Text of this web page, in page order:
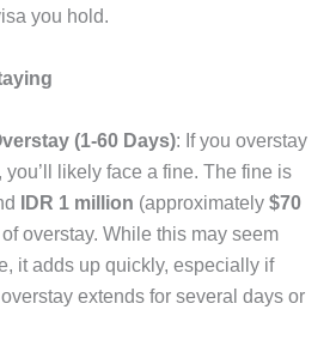
you hold.
(1-60 Days): If you overstay
you’ll likely face a fine. The fine is
IDR 1 million (approximately $70
overstay. While this may seem
it adds up quickly, especially if
extends for several days or